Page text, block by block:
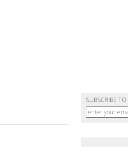
SUBSCRIBE TO